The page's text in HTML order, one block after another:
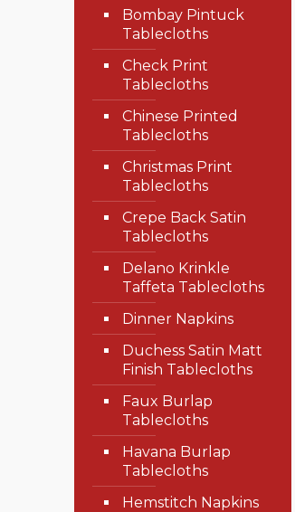
Bombay Pintuck
Tablecloths
Check Print
Tablecloths
Chinese Printed
Tablecloths
Christmas Print
Tablecloths
Crepe Back Satin
Tablecloths
Delano Krinkle
Taffeta Tablecloths
Dinner Napkins
Duchess Satin Matt
Finish Tablecloths
Faux Burlap
Tablecloths
Havana Burlap
Tablecloths
Hemstitch Napkins